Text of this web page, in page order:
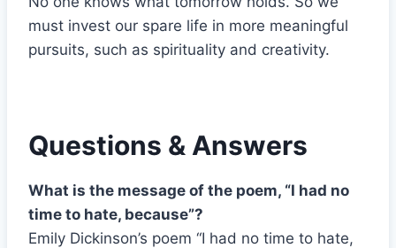
must invest our spare life in more meaningful
pursuits, such as spirituality and creativity.
Questions & Answers
What is the message of the poem, “I had no
time to hate, because”?
Emily Dickinson’s poem “I had no time to hate,